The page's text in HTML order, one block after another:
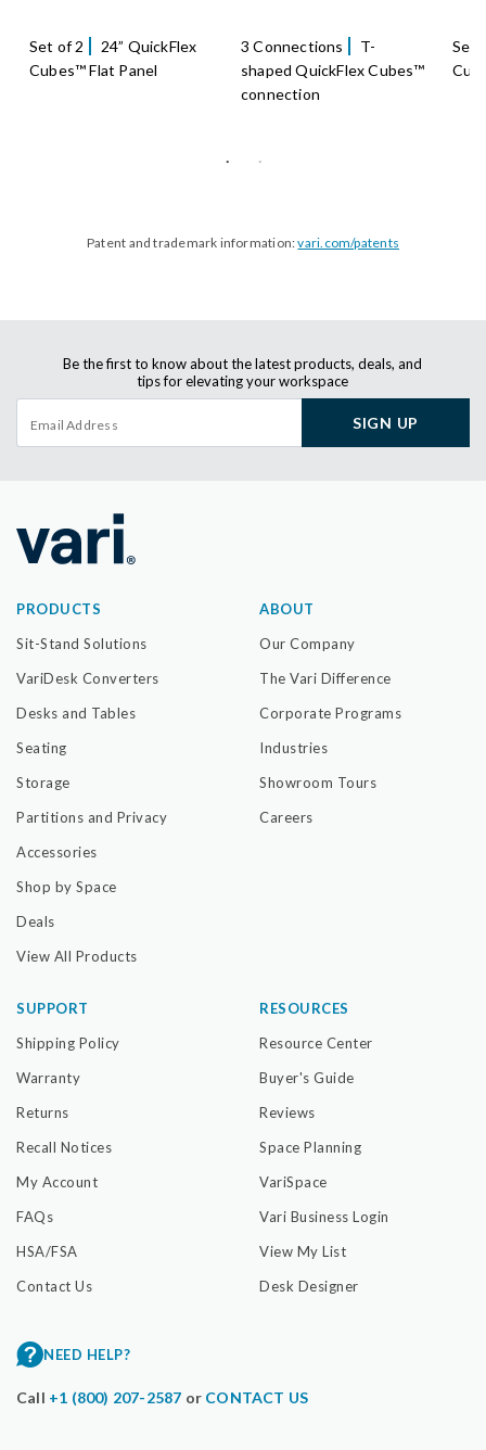
Set of 2
24” QuickFlex
Cubes™ Flat Panel
3 Connections
T-
shaped QuickFlex Cubes™
connection
Set
Patent and trademark information:vari.com/patents
Be the first to know about the latest products, deals, and
tips for elevating your workspace
SIGN UP
PRODUCTS
Sit-Stand Solutions
VariDesk Converters
Desks and Tables
Seating
Storage
Partitions and Privacy
Accessories
Shop by Space
Deals
View All Products
ABOUT
Our Company
The Vari Difference
Corporate Programs
Industries
Showroom Tours
Careers
SUPPORT
Shipping Policy
Warranty
Returns
Recall Notices
My Account
FAQs
HSA/FSA
Contact Us
RESOURCES
Resource Center
Buyer's Guide
Reviews
Space Planning
VariSpace
Vari Business Login
View My List
Desk Designer
NEED HELP?
Call +1 (800) 207-2587 or CONTACT US